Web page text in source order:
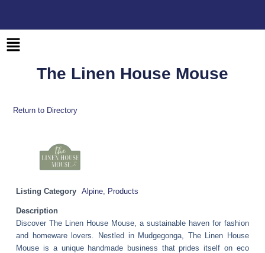
content
Main
MenuThe Linen House Mouse
Return to Directory
Listing Category Alpine Products
Description
Discover The Linen House Mouse, a sustainable haven for fashion
and homeware lovers. Nestled in Mudgegonga, The Linen House
Mouse is a unique handmade business that prides itself on eco